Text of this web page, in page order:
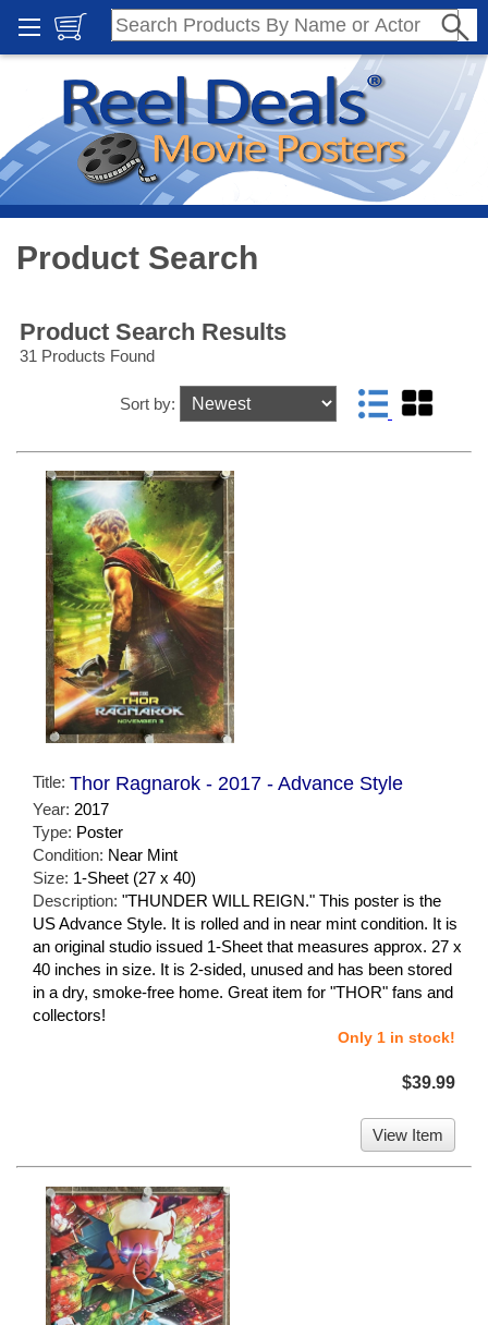
Product Search
Product Search Results
31 Products Found
Sort by:
Title: Thor Ragnarok - 2017 - Advance Style
Year: 2017
Type: Poster
Condition: Near Mint
Size: 1-Sheet (27 x 40)
Description: "THUNDER WILL REIGN." This poster is the
US Advance Style. It is rolled and in near mint condition. It is
an original studio issued 1-Sheet that measures approx. 27 x
40 inches in size. It is 2-sided, unused and has been stored
in a dry, smoke-free home. Great item for "THOR" fans and
collectors!
Only 1 in stock!
$39.99
View Item